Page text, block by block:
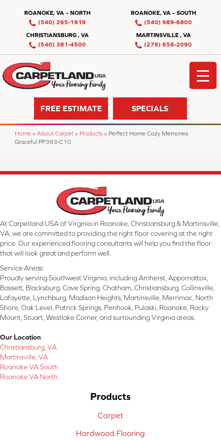
ROANOKE, VA – NORTH
(540) 265-1919
ROANOKE, VA – SOUTH
(540) 989-6800
CHRISTIANSBURG , VA
(540) 381-4500
MARTINSVILLE , VA
(276) 656-2090
FREE ESTIMATE SPECIALS
Home » About Carpet » Products » Perfect Home Cozy Memories
Graceful PP393-C10
At Carpetland USA of Virginia in Roanoke, Christiansburg & Martinsville,
VA, we are committed to providing the right floor covering at the right
price. Our experienced flooring consultants will help you find the floor
that will look great and perform well.
Service Areas:
Proudly serving Southwest Virginia, including Amherst, Appomattox,
Bassett, Blacksburg, Cave Spring, Chatham, Christiansburg, Collinsville,
Lafayette, Lynchburg, Madison Heights, Martinsville, Merrimac, North
Shore, Oak Level, Patrick Springs, Penhook, Pulaski, Roanoke, Rocky
Mount, Stuart, Westlake Corner, and surrounding Virginia areas.
Our Location
Christiansburg, VA
Martinsville, VA
Roanoke VA South
Roanoke VA North
Products
Carpet
Hardwood Flooring